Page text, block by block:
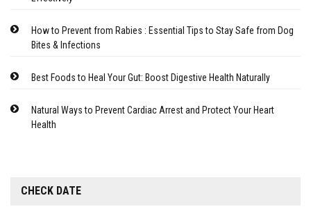
How to Prevent from Rabies : Essential Tips to Stay Safe from Dog
Bites & Infections
Best Foods to Heal Your Gut: Boost Digestive Health Naturally
Natural Ways to Prevent Cardiac Arrest and Protect Your Heart
Health
CHECK DATE